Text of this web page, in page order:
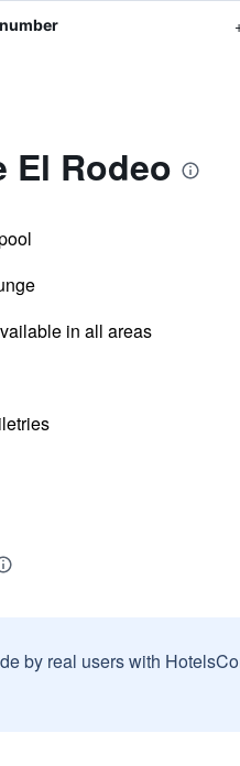
El Rodeo
in all areas
by real users with